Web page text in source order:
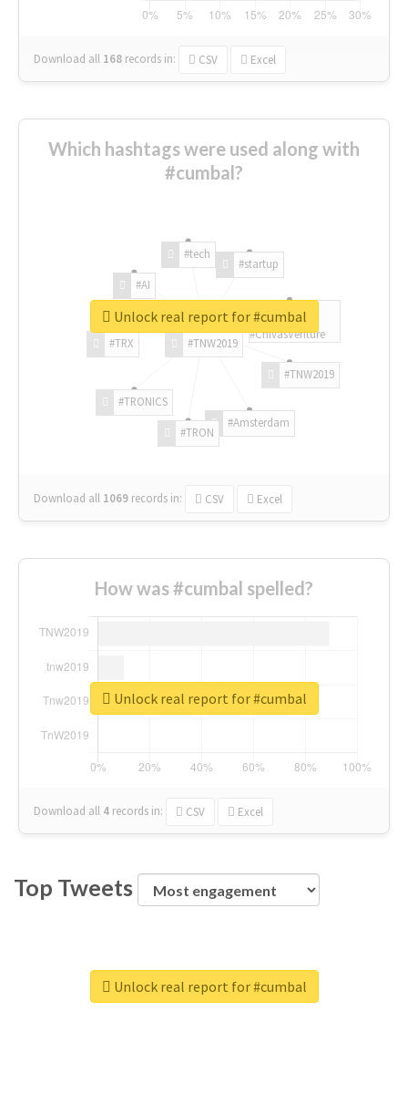
Download all 168 records in: CSV Excel
Which hashtags were used along with
#cumbal?
#TNW2019
#TNW2019
#Amsterdam
#TRON
#TRONICS
#TRX
#AI
#tech
#startup
#ChivasVenture
Download all 1069 records in: CSV Excel
Unlock real report for #cumbal
How was #cumbal spelled?
Download all 4 records in: CSV Excel
Unlock real report for #cumbal
Top Tweets
Unlock real report for #cumbal